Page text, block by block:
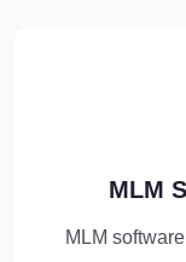
MLM
MLM